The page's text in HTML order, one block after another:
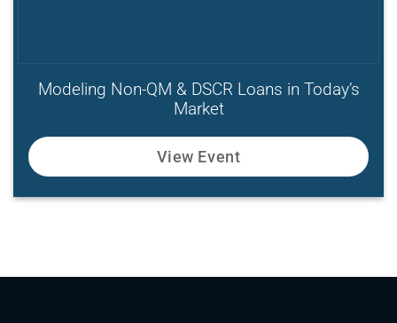
Modeling Non-QM & DSCR Loans in Today’s
Market
View Event